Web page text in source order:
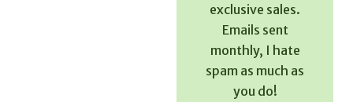
exclusive sales.
Emails sent
monthly, I hate
spam as much as
you do!